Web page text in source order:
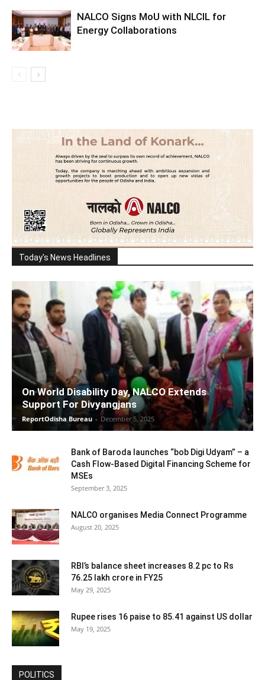
NALCO Signs MoU with NLCIL for
Energy Collaborations
Today's News Headlines
On World Disability Day, NALCO Extends
Support For Divyangjans
ReportOdisha Bureau - December 5, 2025
Bank of Baroda launches “bob Digi Udyam” – a
Cash Flow-Based Digital Financing Scheme for
MSEs
September 3, 2025
NALCO organises Media Connect Programme
August 20, 2025
RBI’s balance sheet increases 8.2 pc to Rs
76.25 lakh crore in FY25
May 29, 2025
Rupee rises 16 paise to 85.41 against US dollar
May 19, 2025
POLITICS